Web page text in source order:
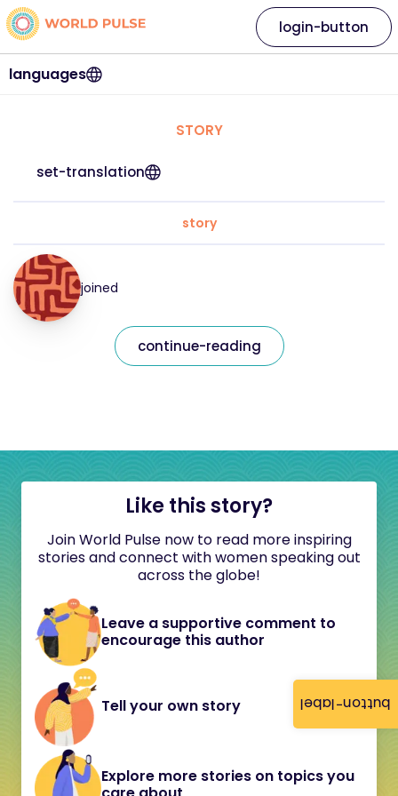
button-label
languages
login-button
STORY
set-translation
story
joined
continue-reading
Like this story?
Join World Pulse now to read more inspiring
stories and connect with women speaking out
across the globe!
Leave a supportive comment to
encourage this author
Tell your own story
Explore more stories on topics you